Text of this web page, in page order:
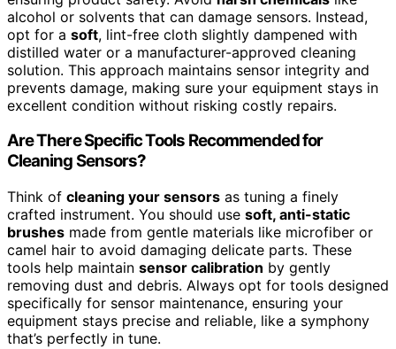
alcohol or solvents that can damage sensors. Instead,
opt for a soft, lint-free cloth slightly dampened with
distilled water or a manufacturer-approved cleaning
solution. This approach maintains sensor integrity and
prevents damage, making sure your equipment stays in
excellent condition without risking costly repairs.
Are There Specific Tools Recommended for
Cleaning Sensors?
Think of cleaning your sensors as tuning a finely
crafted instrument. You should use soft, anti-static
brushes made from gentle materials like microfiber or
camel hair to avoid damaging delicate parts. These
tools help maintain sensor calibration by gently
removing dust and debris. Always opt for tools designed
specifically for sensor maintenance, ensuring your
equipment stays precise and reliable, like a symphony
that’s perfectly in tune.